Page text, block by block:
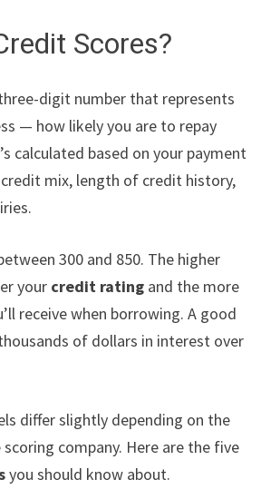
Scores?
digit number that represents
— how likely you are to repay
calculated based on your payment
mix, length of credit history,
300 and 850. The higher
your credit rating and the more
receive when borrowing. A good
of dollars in interest over
differ slightly depending on the
company. Here are the five
you should know about.